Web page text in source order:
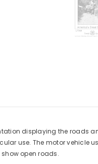
displaying the roads
use. The motor
open roads.